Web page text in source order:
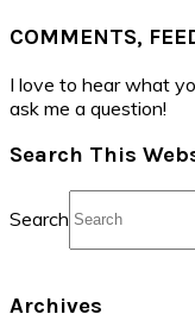
COMMENTS,
I love to hear what
ask me a question!
Search This
Search
Archives